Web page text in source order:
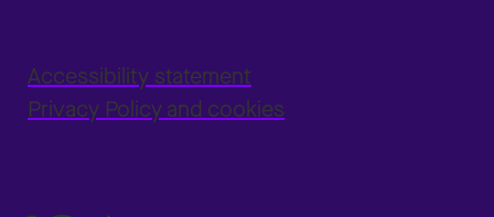
Accessibility statement
Privacy Policy and cookies